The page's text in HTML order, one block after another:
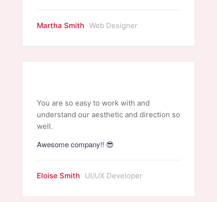
Martha Smith Web Designer
You are so easy to work with and
understand our aesthetic and direction so
well.
Awesome company!! 😎
Eloise Smith UI/UX Developer